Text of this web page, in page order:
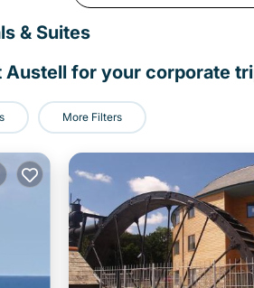
& Suites
Austell for your corporate
More Filters